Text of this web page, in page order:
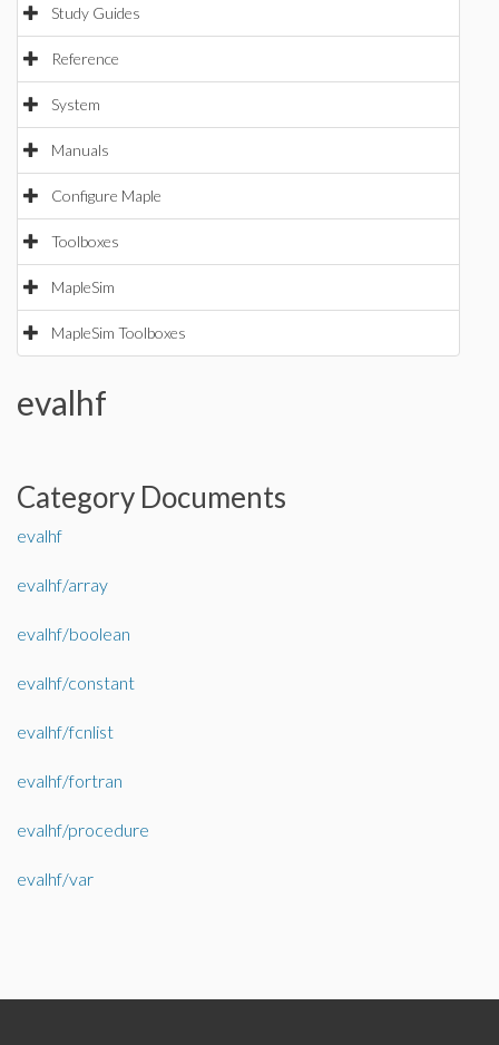
Study Guides
Reference
System
Manuals
Configure Maple
Toolboxes
MapleSim
MapleSim Toolboxes
evalhf
Category Documents
evalhf
evalhf/array
evalhf/boolean
evalhf/constant
evalhf/fcnlist
evalhf/fortran
evalhf/procedure
evalhf/var